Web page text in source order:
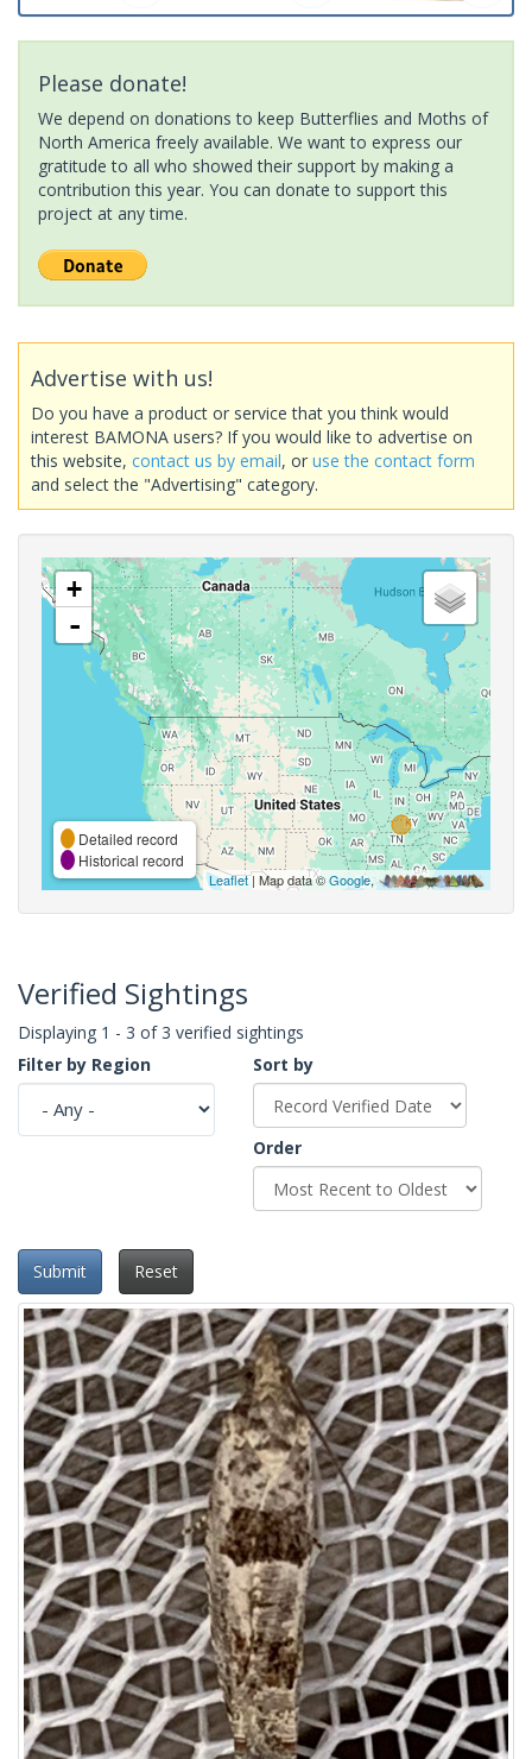
Please donate!
We depend on donations to keep Butterflies and Moths of
North America freely available. We want to express our
gratitude to all who showed their support by making a
contribution this year. You can donate to support this
project at any time.
Advertise with us!
Do you have a product or service that you think would
interest BAMONA users? If you would like to advertise on
this website, contact us by email, or use the contact form
and select the "Advertising" category.
+
-
Detailed record
Historical record
Leaflet| Map data ©Google,
Verified Sightings
Displaying 1 - 3 of 3 verified sightings
Filter by Region
Sort by
Order
Submit Reset